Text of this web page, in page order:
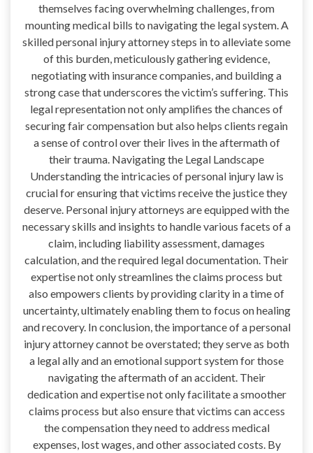
themselves facing overwhelming challenges, from
mounting medical bills to navigating the legal system. A
skilled personal injury attorney steps in to alleviate some
of this burden, meticulously gathering evidence,
negotiating with insurance companies, and building a
strong case that underscores the victim’s suffering. This
legal representation not only amplifies the chances of
securing fair compensation but also helps clients regain
a sense of control over their lives in the aftermath of
their trauma. Navigating the Legal Landscape
Understanding the intricacies of personal injury law is
crucial for ensuring that victims receive the justice they
deserve. Personal injury attorneys are equipped with the
necessary skills and insights to handle various facets of a
claim, including liability assessment, damages
calculation, and the required legal documentation. Their
expertise not only streamlines the claims process but
also empowers clients by providing clarity in a time of
uncertainty, ultimately enabling them to focus on healing
and recovery. In conclusion, the importance of a personal
injury attorney cannot be overstated; they serve as both
a legal ally and an emotional support system for those
navigating the aftermath of an accident. Their
dedication and expertise not only facilitate a smoother
claims process but also ensure that victims can access
the compensation they need to address medical
expenses, lost wages, and other associated costs. By